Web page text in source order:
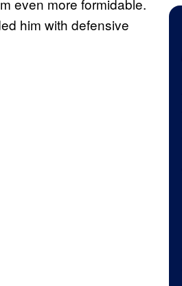
him with defensive